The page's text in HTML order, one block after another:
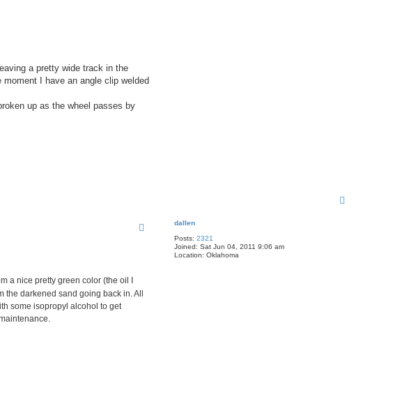
a pretty wide track in the
I have an angle clip welded
up as the wheel passes by
dallen
Posts: 2321
Joined: Sat Jun 04, 2011 9:06 am
Location: Oklahoma
a nice pretty green color (the oil I
the darkened sand going back in. All
some isopropyl alcohol to get